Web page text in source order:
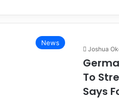
News
Joshua
To
Says